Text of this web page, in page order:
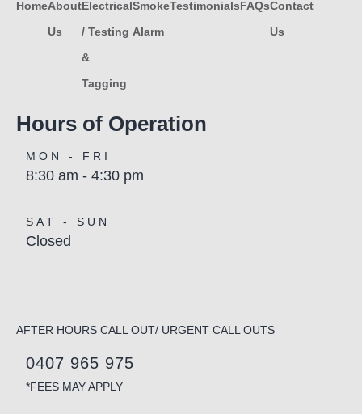
HomeAbout
Us
Electrical
/ Testing
&
Tagging
Smoke
Alarm
TestimonialsFAQsContact
Us
Hours of Operation
MON - FRI
8:30 am - 4:30 pm
SAT - SUN
Closed
AFTER HOURS CALL OUT/ URGENT CALL OUTS
0407 965 975
*FEES MAY APPLY